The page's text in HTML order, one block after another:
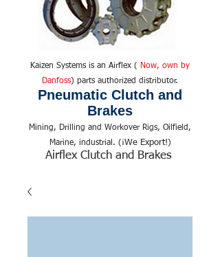
Kaizen Systems is an Airflex (
Now, own by
Danfoss) parts authorized distributor.
Pneumatic Clutch and
Brakes
Mining, Drilling and Workover Rigs, Oilfield,
Marine, industrial. (¡We Export!)
Airflex Clutch and Brakes